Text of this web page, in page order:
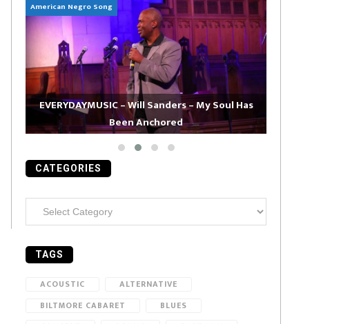
American Negro Song
EVERYDAYMUSIC – Will Sanders – My Soul Has
Been Anchored
CATEGORIES
Categories
TAGS
ACOUSTIC
ALTERNATIVE
BILTMORE CABARET
BLUES